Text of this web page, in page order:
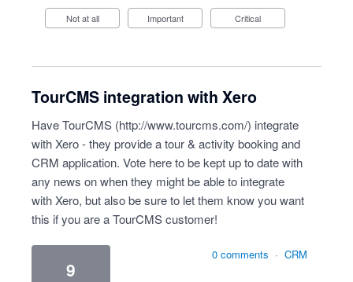
Not at all Important Critical
TourCMS integration with Xero
Have TourCMS (http://www.tourcms.com/) integrate
with Xero - they provide a tour & activity booking and
CRM application. Vote here to be kept up to date with
any news on when they might be able to integrate
with Xero, but also be sure to let them know you want
this if you are a TourCMS customer!
9
0 comments · CRM